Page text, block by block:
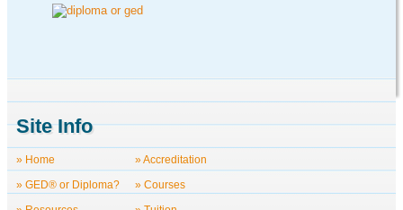
Site Info
» Home
» GED® or Diploma?
» Accreditation
» Courses